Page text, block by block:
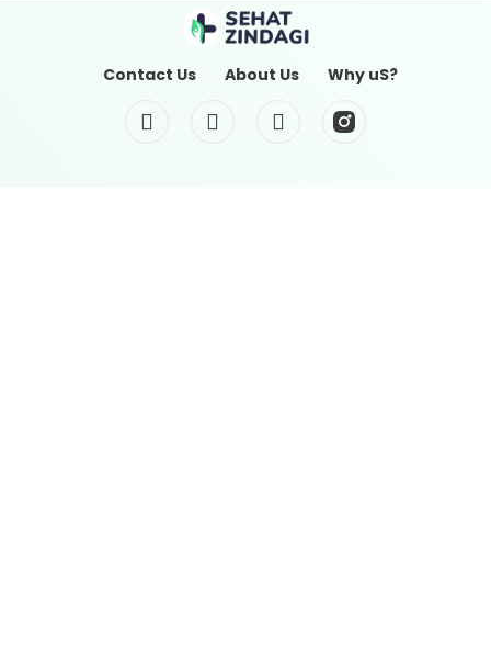
Contact Us About Us Why uS?